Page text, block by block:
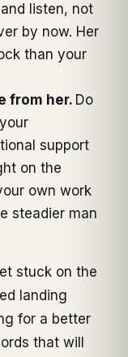
listen, not
by now. Her
than your
from her. Do
support
on the
own work
steadier man
stuck on the
landing
for a better
that will